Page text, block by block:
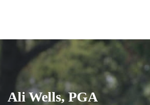
Ali Wells, PGA